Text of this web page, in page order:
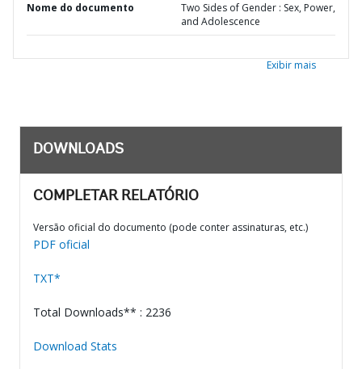
Nome do documento
Two Sides of Gender : Sex, Power,
and Adolescence
Exibir mais
DOWNLOADS
COMPLETAR RELATÓRIO
Versão oficial do documento (pode conter assinaturas, etc.)
PDF oficial
TXT*
Total Downloads** : 2236
Download Stats